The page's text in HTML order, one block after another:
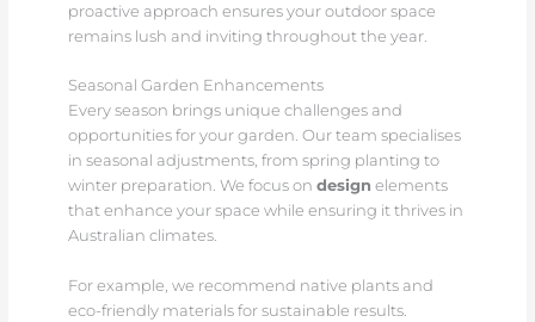
proactive approach ensures your outdoor space
remains lush and inviting throughout the year.
Seasonal Garden Enhancements
Every season brings unique challenges and
opportunities for your garden. Our team specialises
in seasonal adjustments, from spring planting to
winter preparation. We focus on design elements
that enhance your space while ensuring it thrives in
Australian climates.
For example, we recommend native plants and
eco-friendly materials for sustainable results.